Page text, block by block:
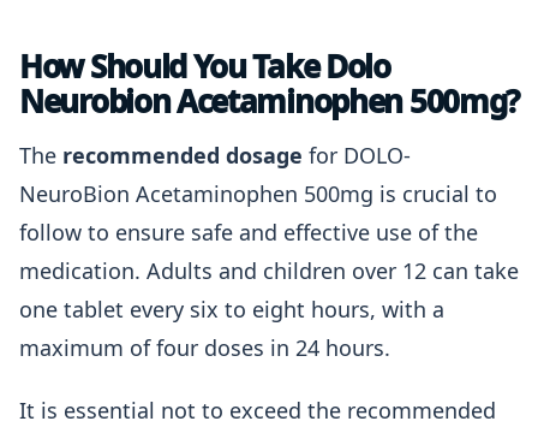
How Should You Take Dolo
Neurobion Acetaminophen 500mg?
The recommended dosage for DOLO-
NeuroBion Acetaminophen 500mg is crucial to
follow to ensure safe and effective use of the
medication. Adults and children over 12 can take
one tablet every six to eight hours, with a
maximum of four doses in 24 hours.
It is essential not to exceed the recommended